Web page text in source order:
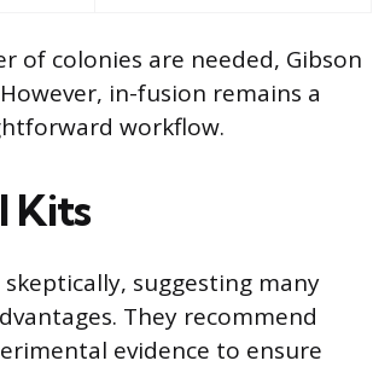
of colonies are needed, Gibson
in-fusion remains a
workflow.
Kits
suggesting many
They recommend
evidence to ensure